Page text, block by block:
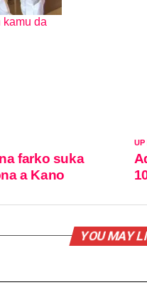
kamu da
UP
farko suka
a Kano
YOU MAY